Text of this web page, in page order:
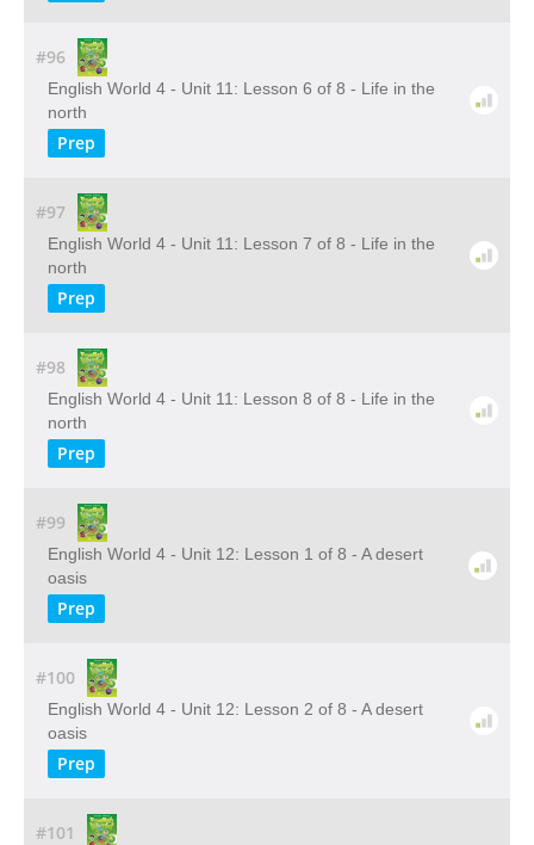
#96
English World 4 - Unit 11: Lesson 6 of 8 - Life in the
north
Prep
#97
English World 4 - Unit 11: Lesson 7 of 8 - Life in the
north
Prep
#98
English World 4 - Unit 11: Lesson 8 of 8 - Life in the
north
Prep
#99
English World 4 - Unit 12: Lesson 1 of 8 - A desert
oasis
Prep
#100
English World 4 - Unit 12: Lesson 2 of 8 - A desert
oasis
Prep
#101